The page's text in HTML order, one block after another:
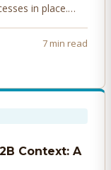
in place.
7 min read
Context: A